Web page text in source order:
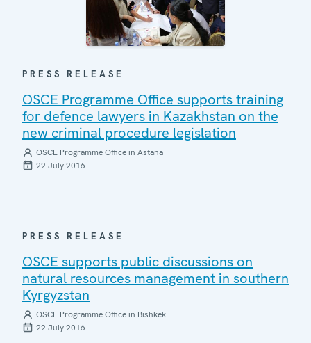
PRESS RELEASE
OSCE Programme Office supports training
for defence lawyers in Kazakhstan on the
new criminal procedure legislation
OSCE Programme Office in Astana
22 July 2016
PRESS RELEASE
OSCE supports public discussions on
natural resources management in southern
Kyrgyzstan
OSCE Programme Office in Bishkek
22 July 2016